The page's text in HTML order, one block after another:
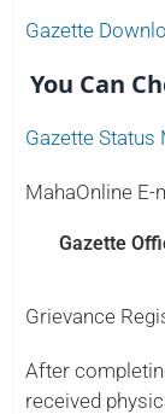
Gazette
You Can
Gazette Status
MahaOnline
Gazette
Grievance
After
received